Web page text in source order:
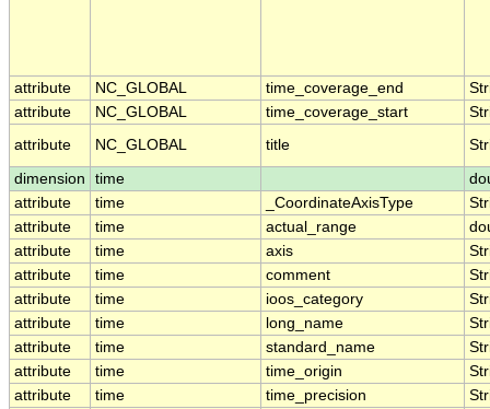
attribute NC_GLOBAL time_coverage_end
attribute
NC_GLOBAL time_coverage_start
attribute
NC_GLOBAL title
dimension time
attribute
time _CoordinateAxisType
attribute
time actual_range
attribute
time axis
attribute
time comment
attribute
time ioos_category
attribute
time long_name
attribute
time standard_name
attribute
time time_origin
attribute
time time_precision